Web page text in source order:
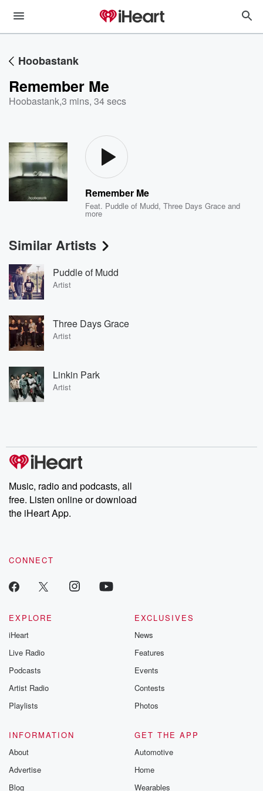
Hoobastank
Remember Me
Hoobastank,3 mins, 34 secs
Remember Me
Feat. Puddle of Mudd,Three Days Grace and
more
Similar Artists
Puddle of Mudd
Artist
Three Days Grace
Artist
Linkin Park
Artist
Music, radio and podcasts, all
free. Listen online or download
the iHeart App.
CONNECT
EXPLORE
iHeart
Live Radio
Podcasts
Artist Radio
Playlists
EXCLUSIVES
News
Features
Events
Contests
Photos
INFORMATION
About
Advertise
Blog
GET THE APP
Automotive
Home
Wearables